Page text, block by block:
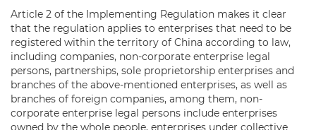
Article 2 of the Implementing Regulation makes it clear
that the regulation applies to enterprises that need to be
registered within the territory of China according to law,
including companies, non-corporate enterprise legal
persons, partnerships, sole proprietorship enterprises and
branches of the above-mentioned enterprises, as well as
branches of foreign companies, among them, non-
corporate enterprise legal persons include enterprises
owned by the whole people, enterprises under collective